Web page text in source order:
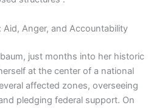
Aid, Anger, and Accountability
just months into her historic
at the center of a national
affected zones, overseeing
pledging federal support. On